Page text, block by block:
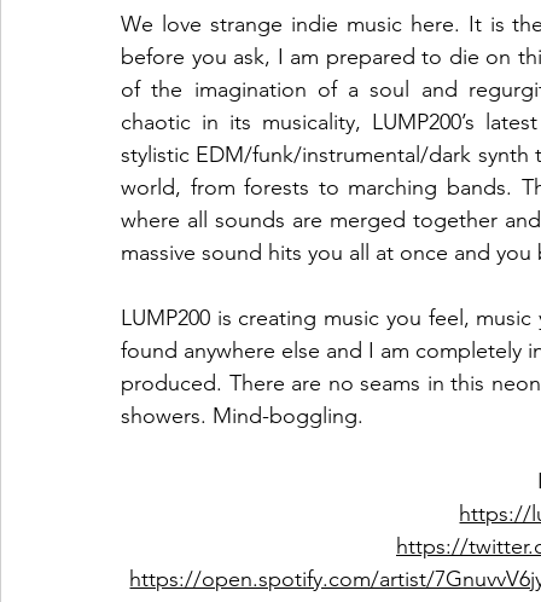
We love strange indie music here. It is
before you ask, I am prepared to die on
of the imagination of a soul and
chaotic in its musicality, LUMP200’s
stylistic EDM/funk/instrumental/dark
world, from forests to marching bands.
where all sounds are merged together
massive sound hits you all at once and
LUMP200 is creating music you feel,
found anywhere else and I am completely
produced. There are no seams in this
showers. Mind-boggling.
https://
https://
https://open.spotify.com/artist/